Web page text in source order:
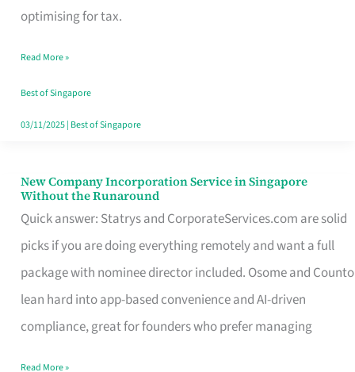
optimising for tax.
Route
Really
Take
in
Read More »
Best of Singapore
03/11/2025| Best of Singapore
New Company Incorporation Service in Singapore
Without the Runaround
Quick answer: Statrys and CorporateServices.com are solid
picks if you are doing everything remotely and want a full
package with nominee director included. Osome and Counto
lean hard into app-based convenience and AI-driven
compliance, great for founders who prefer managing
New
Company
Incorporation
Service
in
Singapore
Read More »